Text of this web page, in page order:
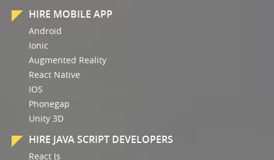
HIRE MOBILE APP
Android
Ionic
Augmented Reality
React Native
IOS
Phonegap
Unity 3D
HIRE JAVA SCRIPT DEVELOPERS
React Js